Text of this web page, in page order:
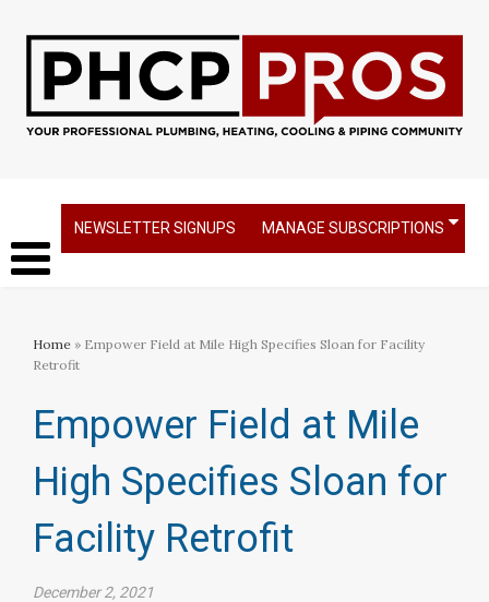
NEWSLETTER SIGNUPS MANAGE SUBSCRIPTIONS
Home » Empower Field at Mile High Specifies Sloan for Facility
Retrofit
Empower Field at Mile
High Specifies Sloan for
Facility Retrofit
December 2, 2021